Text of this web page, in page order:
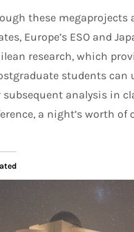
these megaprojects
Europe’s ESO and
research, which
students can
subsequent analysis in
a night’s worth